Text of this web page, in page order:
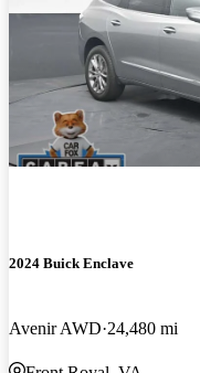
2024 Buick Enclave
Avenir AWD 24,480 mi